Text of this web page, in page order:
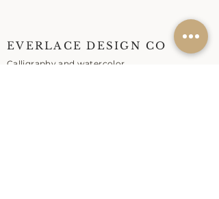
EVERLACE DESIGN CO
Calligraphy and watercolor